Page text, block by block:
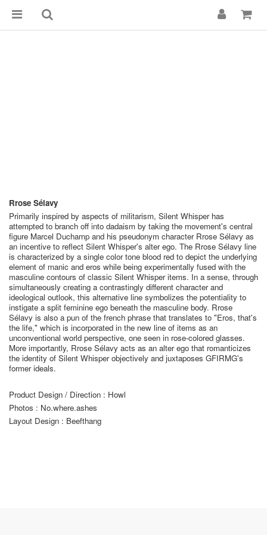
Rrose Sélavy
Primarily inspired by aspects of militarism, Silent Whisper has
attempted to branch off into dadaism by taking the movement's central
figure Marcel Duchamp and his pseudonym character Rrose Sélavy as
an incentive to reflect Silent Whisper's alter ego. The Rrose Sélavy line
is characterized by a single color tone blood red to depict the underlying
element of manic and eros while being experimentally fused with the
masculine contours of classic Silent Whisper items. In a sense, through
simultaneously creating a contrastingly different character and
ideological outlook, this alternative line symbolizes the potentiality to
instigate a split feminine ego beneath the masculine body. Rrose
Sélavy is also a pun of the french phrase that translates to "Eros, that's
the life," which is incorporated in the new line of items as an
unconventional world perspective, one seen in rose-colored glasses.
More importantly, Rrose Sélavy acts as an alter ego that romanticizes
the identity of Silent Whisper objectively and juxtaposes GFIRMG's
former ideals.
Product Design / Direction : Howl
Photos : No.where.ashes
Layout Design : Beefthang